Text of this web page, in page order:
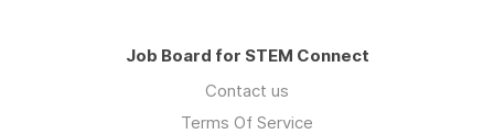
Job Board for STEM Connect
Contact us
Terms Of Service